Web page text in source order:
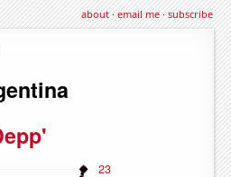
about·email me·subscribe